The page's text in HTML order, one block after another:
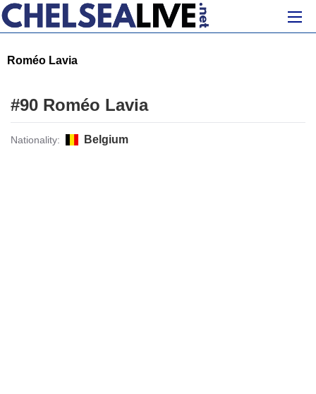
Roméo Lavia
#90 Roméo Lavia
Nationality: Belgium